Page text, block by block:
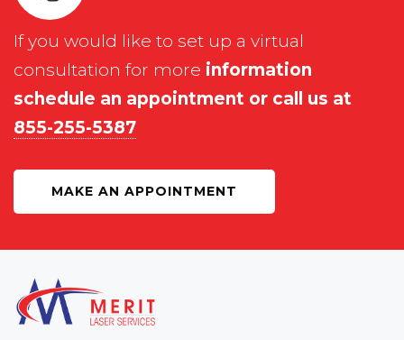
If you would like to set up a virtual
consultation for more information
schedule an appointment or call us at
855-255-5387
MAKE AN APPOINTMENT